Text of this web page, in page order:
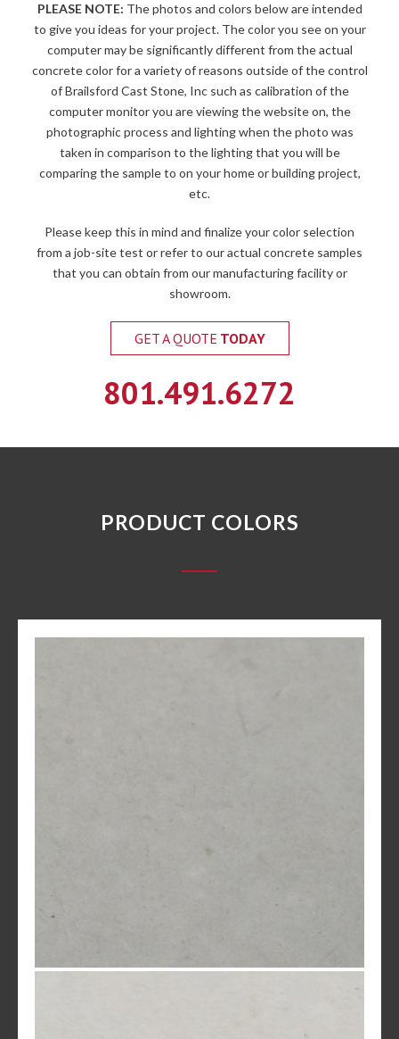
PLEASE NOTE: The photos and colors below are intended
to give you ideas for your project. The color you see on your
computer may be significantly different from the actual
concrete color for a variety of reasons outside of the control
of Brailsford Cast Stone, Inc such as calibration of the
computer monitor you are viewing the website on, the
photographic process and lighting when the photo was
taken in comparison to the lighting that you will be
comparing the sample to on your home or building project,
etc.
Please keep this in mind and finalize your color selection
from a job-site test or refer to our actual concrete samples
that you can obtain from our manufacturing facility or
showroom.
GET A QUOTE TODAY
801.491.6272
PRODUCT COLORS